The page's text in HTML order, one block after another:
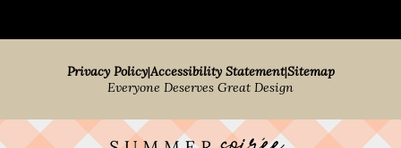
Privacy Policy|Accessibility Statement|Sitemap
Everyone Deserves Great Design